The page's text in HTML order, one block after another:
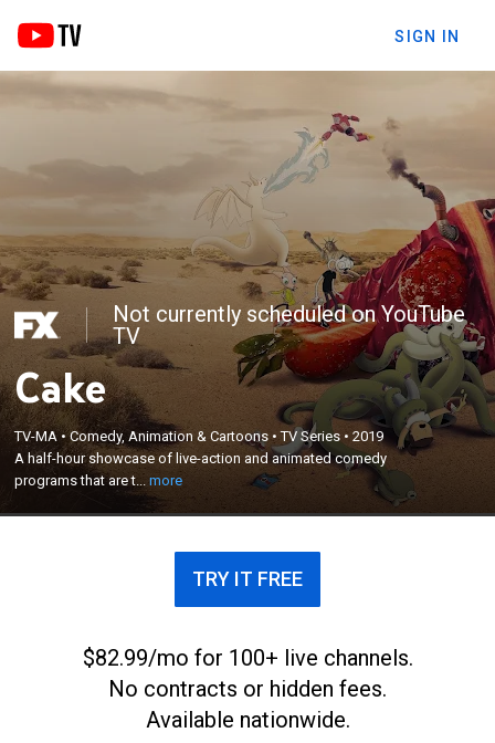
SIGN IN
Not currently scheduled on YouTube
TV
Cake
TV-MA•Comedy, Animation & Cartoons •TV Series •2019
A half-hour showcase of live-action and animated comedy
programs that are t...more
A half-hour showcase of live-action and animated
comedy programs that are thought-provoking,
laugh-inducing, artistic, authentic and raw.
×
TRY IT FREE
$82.99/mo for 100+ live channels.
No contracts or hidden fees.
Available nationwide.